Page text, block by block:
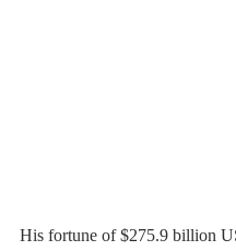
His fortune of $275.9 billion